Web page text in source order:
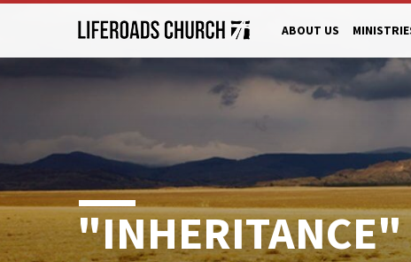
ABOUT US
"INHERITANCE"